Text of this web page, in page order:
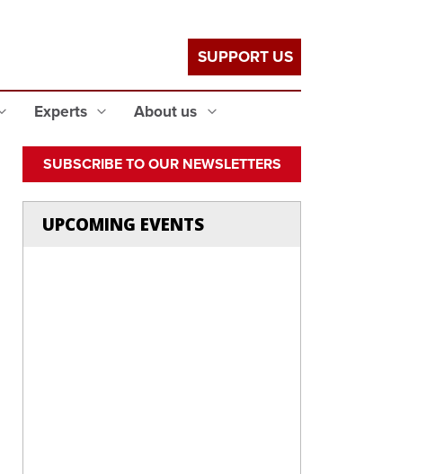
Experts About us
SUPPORT US
SUBSCRIBE TO OUR NEWSLETTERS
UPCOMING EVENTS